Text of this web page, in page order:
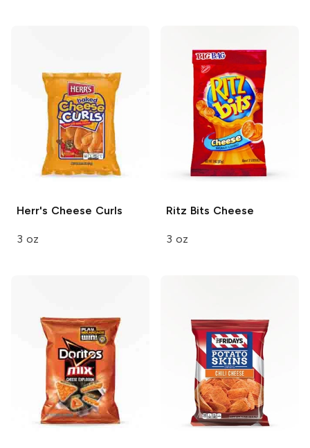
Herr's Cheese Curls
3 oz
Ritz Bits Cheese
3 oz